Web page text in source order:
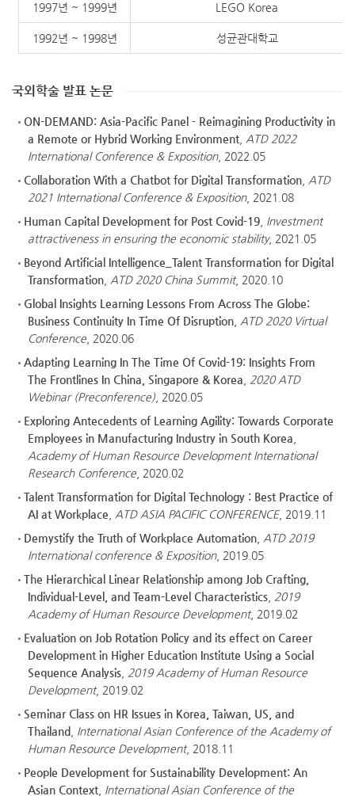
1997년 ~ 1999년 LEGO Korea
1992년 ~ 1998년 성균관대학교
국외학술 발표 논문
ON-DEMAND: Asia-Pacific Panel - Reimagining Productivity in
a Remote or Hybrid Working Environment ATD 2022
International Conference & Exposition, 2022.05
Collaboration With a Chatbot for Digital Transformation ATD
2021 International Conference & Exposition, 2021.08
Human Capital Development for Post Covid-19 Investment
attractiveness in ensuring the economic stability, 2021.05
Beyond Artificial Intelligence_Talent Transformation for Digital
Transformation ATD 2020 China Summit, 2020.10
Global Insights Learning Lessons From Across The Globe:
Business Continuity In Time Of Disruption ATD 2020 Virtual
Conference , 2020.06
Adapting Learning In The Time Of Covid-19: Insights From
The Frontlines In China, Singapore & Korea
2020 ATD
Webinar (Preconference) , 2020.05
Exploring Antecedents of Learning Agility: Towards Corporate
Employees in Manufacturing Industry in South Korea
Academy of Human Resource Development International
Research Conference , 2020.02
Talent Transformation for Digital Technology : Best Practice of
AI at Workplace
ATD ASIA PACIFIC CONFERENCE, 2019.11
Demystify the Truth of Workplace Automation ATD 2019
International conference & Exposition, 2019.05
The Hierarchical Linear Relationship among Job Crafting,
Individual-Level, and Team-Level Characteristics
2019
Academy of Human Resource Development, 2019.02
Evaluation on Job Rotation Policy and its effect on Career
Development in Higher Education Institute Using a Social
Sequence Analysis
2019 Academy of Human Resource
Development, 2019.02
Seminar Class on HR Issues in Korea, Taiwan, US, and
Thailand
International Asian Conference of the Academy of
Human Resource Development, 2018.11
People Development for Sustainability Development: An
Asian Context International Asian Conference of the